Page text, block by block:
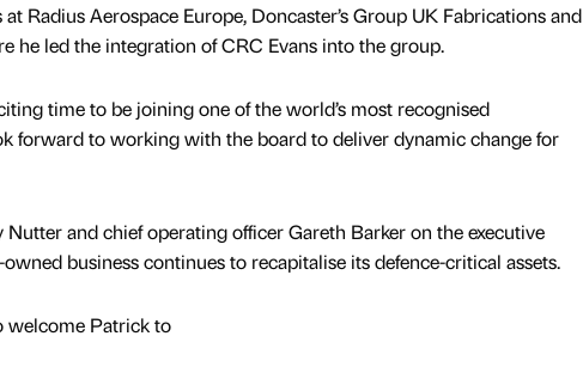
Radius Aerospace Europe, Doncaster’s Group UK Fabrications and
he led the integration of CRC Evans into the group.
time to be joining one of the world’s most recognised
forward to working with the board to deliver dynamic change for
and chief operating officer Gareth Barker on the executive
business continues to recapitalise its defence-critical assets.
welcome Patrick to